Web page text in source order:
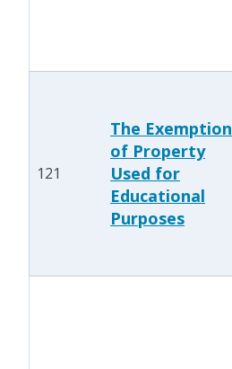
121
The Exemption
of Property
Used for
Educational
Purposes